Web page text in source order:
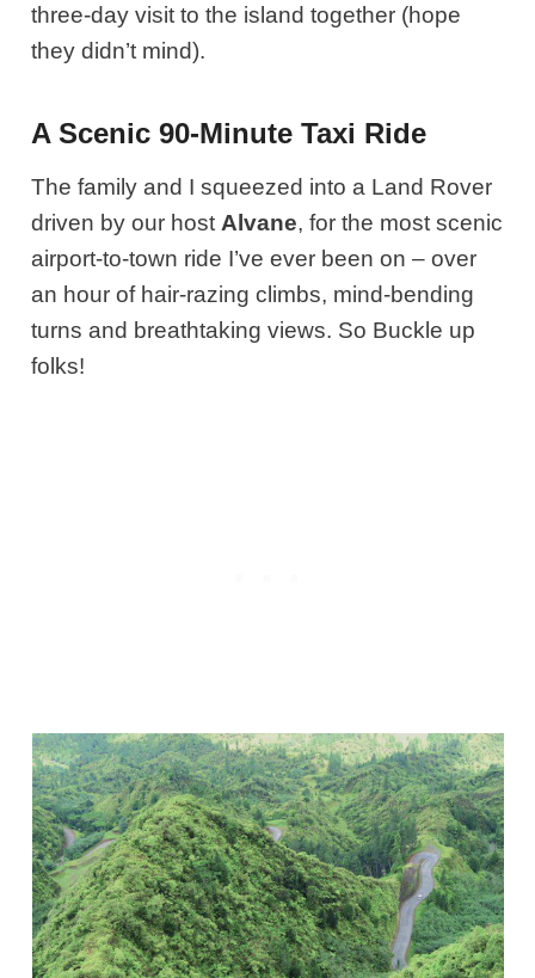
three-day visit to the island together (hope
they didn’t mind).
A Scenic 90-Minute Taxi Ride
The family and I squeezed into a Land Rover
driven by our host Alvane, for the most scenic
airport-to-town ride I’ve ever been on – over
an hour of hair-razing climbs, mind-bending
turns and breathtaking views. So Buckle up
folks!